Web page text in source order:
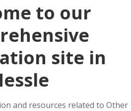
to our
site in
and resources related to Other